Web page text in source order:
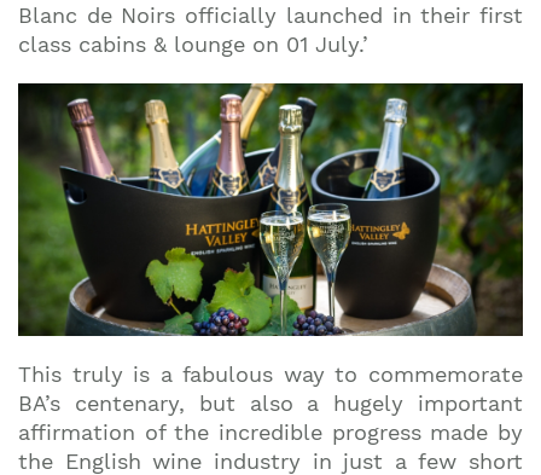
Blanc de Noirs officially launched in their first
class cabins & lounge on 01 July.’
This truly is a fabulous way to commemorate
BA’s centenary, but also a hugely important
affirmation of the incredible progress made by
the English wine industry in just a few short